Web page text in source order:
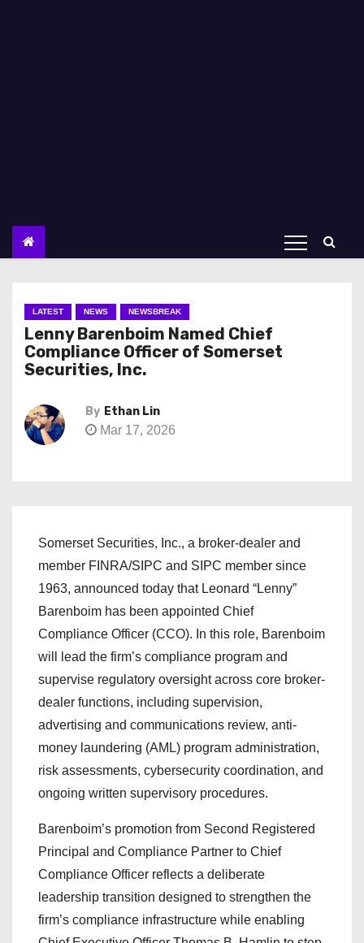
LATEST NEWS NEWSBREAK
Lenny Barenboim Named Chief
Compliance Officer of Somerset
Securities, Inc.
By Ethan Lin
Mar 17, 2026
Somerset Securities, Inc., a broker-dealer and
member FINRA/SIPC and SIPC member since
1963, announced today that Leonard “Lenny”
Barenboim has been appointed Chief
Compliance Officer (CCO). In this role, Barenboim
will lead the firm’s compliance program and
supervise regulatory oversight across core broker-
dealer functions, including supervision,
advertising and communications review, anti-
money laundering (AML) program administration,
risk assessments, cybersecurity coordination, and
ongoing written supervisory procedures.
Barenboim’s promotion from Second Registered
Principal and Compliance Partner to Chief
Compliance Officer reflects a deliberate
leadership transition designed to strengthen the
firm’s compliance infrastructure while enabling